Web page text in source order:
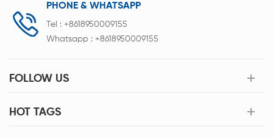
PHONE & WHATSAPP
Tel : +8618950009155
Whatsapp : +8618950009155
FOLLOW US
HOT TAGS